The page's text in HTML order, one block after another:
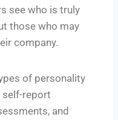
see who is truly
those who may
company.
of personality
self-report
and